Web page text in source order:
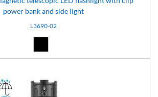
power bank and side light
L3690-02